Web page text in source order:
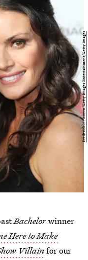
Frederick M. Brown/Getty Images Entertainment/Getty Images
Bachelorwinner
Here to Make
Villainfor our